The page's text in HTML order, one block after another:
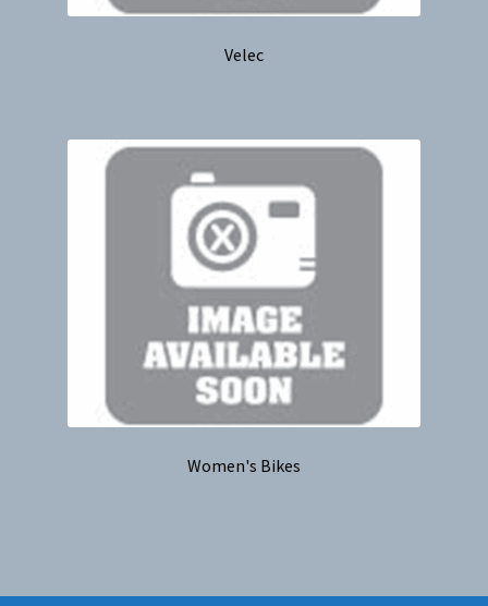
Velec
Women's Bikes